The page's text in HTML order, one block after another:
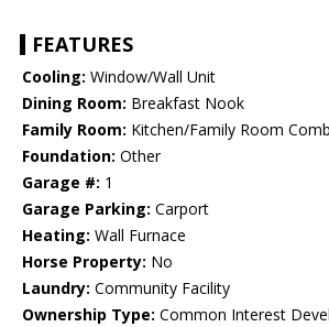
FEATURES
Cooling: Window/Wall Unit
Dining Room: Breakfast Nook
Family Room: Kitchen/Family Room
Foundation: Other
Garage #: 1
Garage Parking: Carport
Heating: Wall Furnace
Horse Property: No
Laundry: Community Facility
Ownership Type: Common Interest